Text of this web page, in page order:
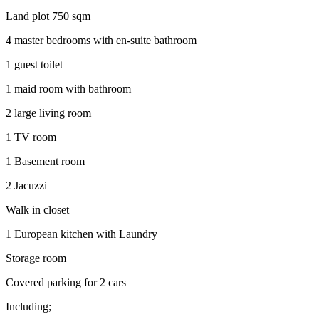
Land plot 750 sqm
4 master bedrooms with en-suite bathroom
1 guest toilet
1 maid room with bathroom
2 large living room
1 TV room
1 Basement room
2 Jacuzzi
Walk in closet
1 European kitchen with Laundry
Storage room
Covered parking for 2 cars
Including;